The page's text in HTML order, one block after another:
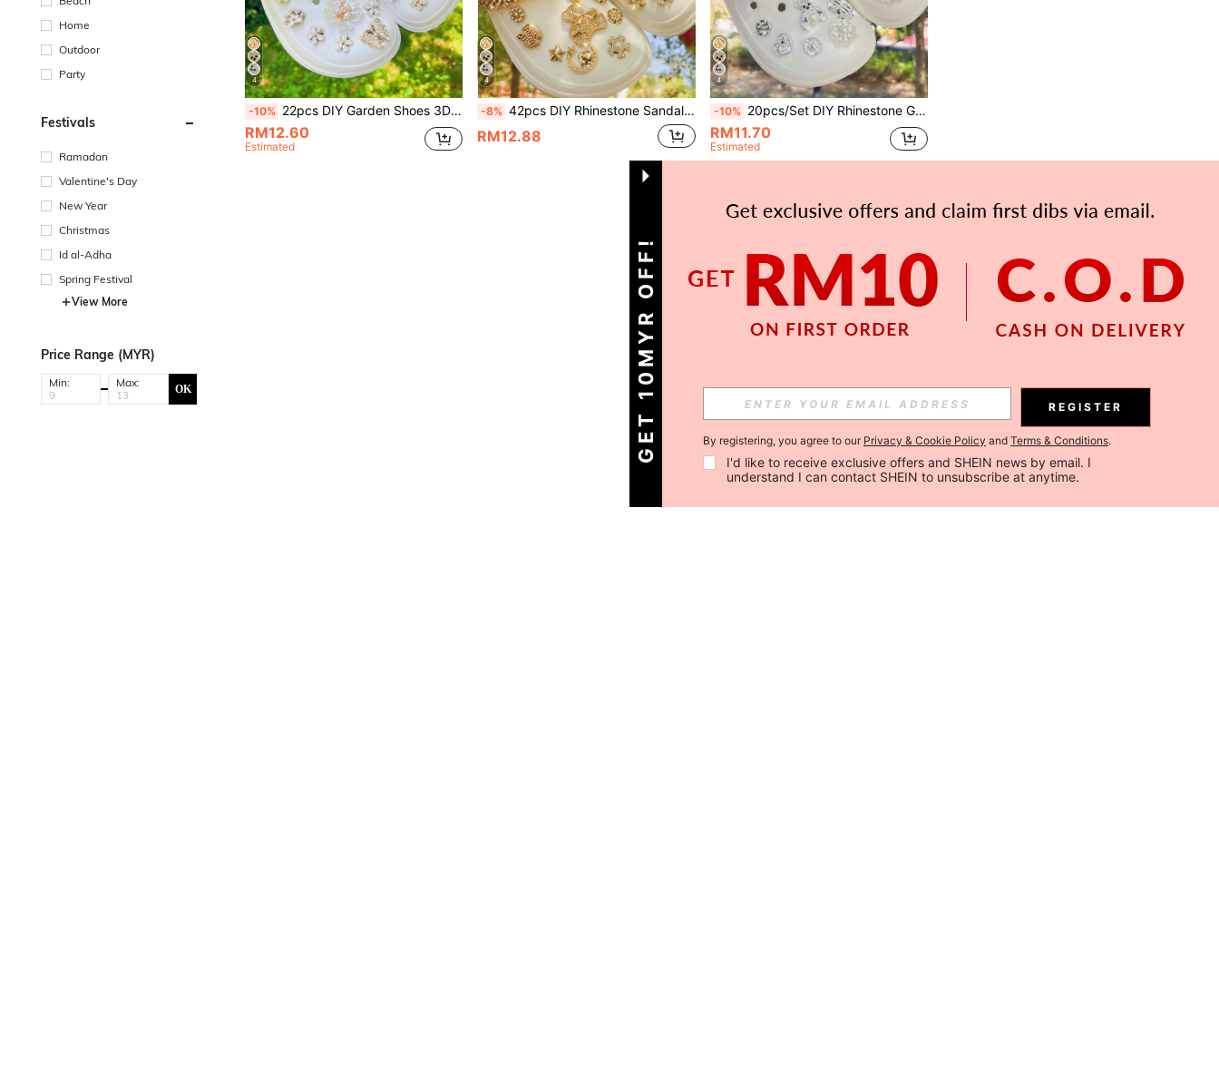
Home
Outdoor
Party
Festivals
Ramadan
Valentine's Day
New Year
Christmas
Id al-Adha
Spring Festival
View More
Price Range (MYR)
Min: Max: OK
4
-10% 22pcs DIY Garden Shoes 3D Camellia Flower, Artificial Pearl Gold Chain, Campus Style Shoe Decorations, Removable Accessories Suitable For Hollow Slippers/Sandals, All Seasons, Holiday Gift
RM12.60
Estimated
4
-8% 42pcs DIY Rhinestone Sandals Decoration Set, Including Golden Bear Charms, Chains, Suitable For Hollow Slippers/Sandals, Versatile For All Seasons, Gift For Holidays
RM12.88
4
-10% 20pcs/Set DIY Rhinestone Golden Bear Metal Chain Detachable Decorative Clips For Hollow Shoes/Sandals, Versatile Shoe Clips Suitable For School, Parties, Gifts, Summer Y2k Cute Sandals Accessories
RM11.70
Estimated
GET 10MYR OFF! REGISTER
By registering, you agree to our Privacy & Cookie Policy and Terms & Conditions.
I'd like to receive exclusive offers and SHEIN news by email. I
understand I can contact SHEIN to unsubscribe at anytime.